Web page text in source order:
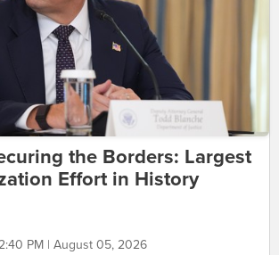
the Borders: Largest
Effort in History
PM | August 05, 2026